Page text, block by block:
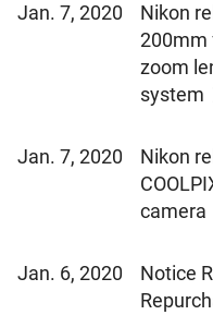
Jan. 7, 2020
Nikon
200mm
zoom
system
Jan. 7, 2020
Nikon
camera
Jan. 6, 2020
Notice